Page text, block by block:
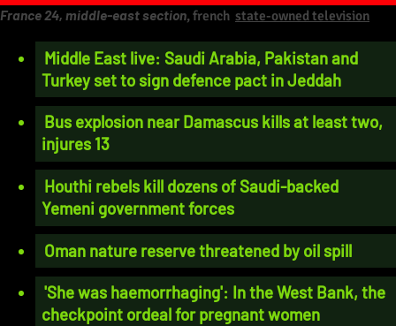
France 24, middle-east section, french state-owned television
Middle East live: Saudi Arabia, Pakistan and
Turkey set to sign defence pact in Jeddah
Bus explosion near Damascus kills at least two,
injures 13
Houthi rebels kill dozens of Saudi-backed
Yemeni government forces
Oman nature reserve threatened by oil spill
'She was haemorrhaging': In the West Bank, the
checkpoint ordeal for pregnant women